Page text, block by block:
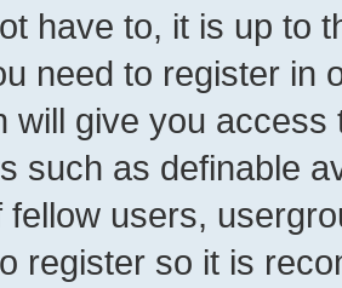
have to, it is up to
need to register in
will give you
such as definable
fellow users,
register so it is